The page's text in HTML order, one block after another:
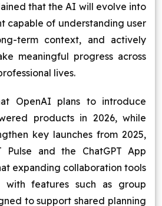
that the AI will evolve into
capable of understanding user
term context, and actively
meaningful progress across
lives.
OpenAI plans to introduce
products in 2026, while
key launches from 2025,
Pulse and the ChatGPT App
expanding collaboration tools
features such as group
to support shared planning